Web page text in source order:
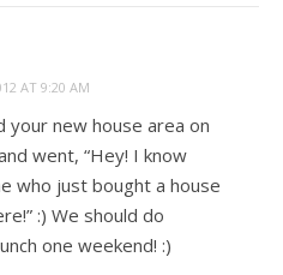
AT 9:20 AM
your new house area on
went, “Hey! I know
who just bought a house
:) We should do
one weekend! :)